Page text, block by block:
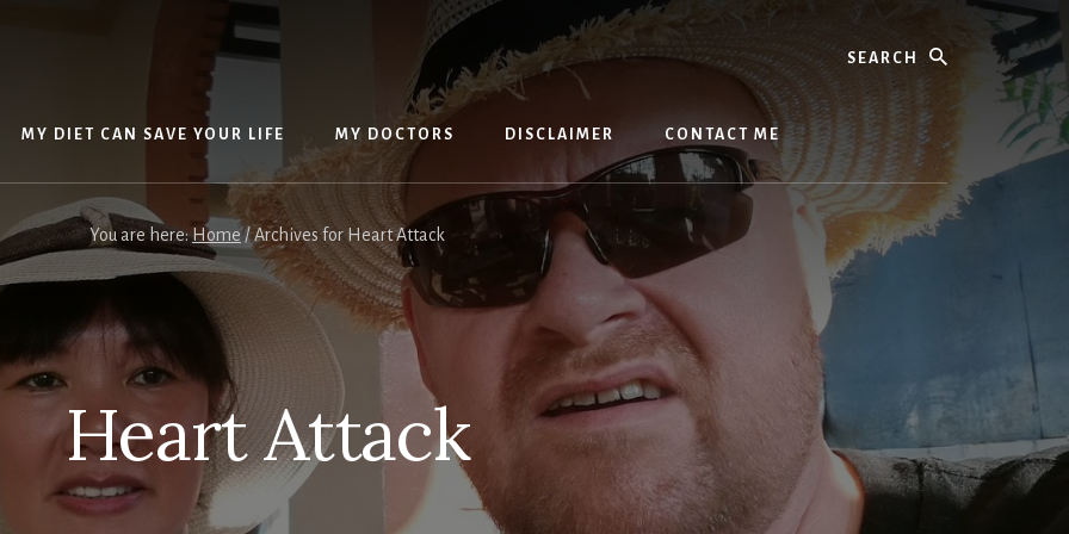
MY DIET CAN SAVE YOUR LIFE MY DOCTORS DISCLAIMER CONTACT ME
You are here: Home /Archives for Heart Attack
Heart Attack